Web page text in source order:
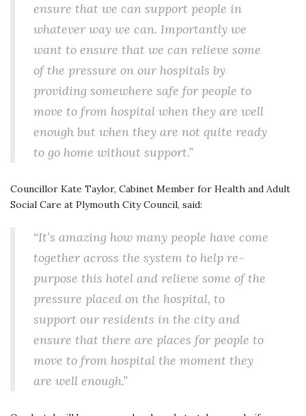
ensure that we can support people in
whatever way we can. Importantly we
want to ensure that we can relieve some
of the pressure on our hospitals by
providing somewhere safe for people to
move to from hospital when they are well
enough but when they are not quite ready
to go home without support.”
Councillor Kate Taylor, Cabinet Member for Health and Adult
Social Care at Plymouth City Council, said:
“It’s amazing how many people have come
together across the system to help re-
purpose this hotel and relieve some of the
pressure placed on the hospital, to
support our residents in the city and
ensure that there are places for people to
move to from hospital the moment they
are well enough.”